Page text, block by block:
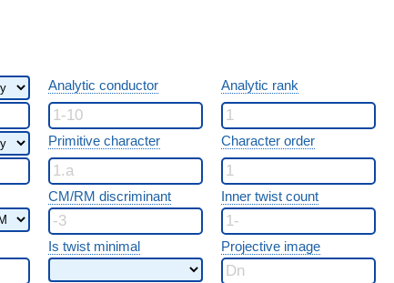
Analytic conductor Analytic rank
Primitive character Character order
CM/RM discriminant Inner twist count
Is twist minimal Projective image